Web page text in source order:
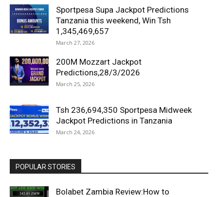
Sportpesa Supa Jackpot Predictions
Tanzania this weekend, Win Tsh
1,345,469,657
March 27, 2026
200M Mozzart Jackpot
Predictions,28/3/2026
March 25, 2026
Tsh 236,694,350 Sportpesa Midweek
Jackpot Predictions in Tanzania
March 24, 2026
POPULAR STORIES
Bolabet Zambia Review:How to